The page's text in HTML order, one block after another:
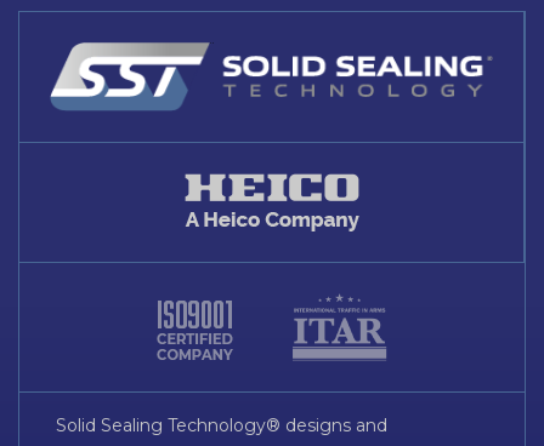
Solid Sealing Technology® designs and